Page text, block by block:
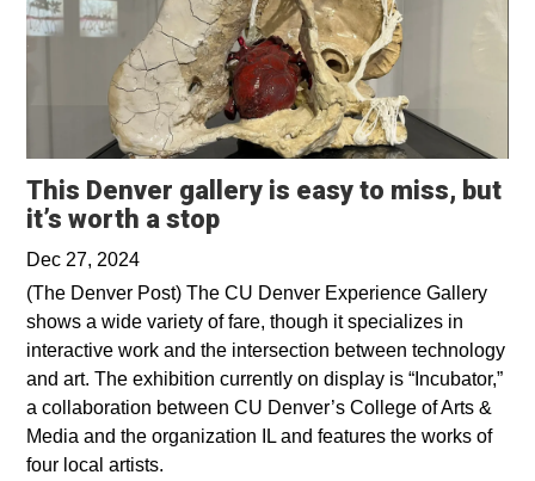
This Denver gallery is easy to miss, but
it’s worth a stopOpens in a new window
Dec 27, 2024
(The Denver Post) The CU Denver Experience Gallery
shows a wide variety of fare, though it specializes in
interactive work and the intersection between technology
and art. The exhibition currently on display is “Incubator,”
a collaboration between CU Denver’s College of Arts &
Media and the organization IL and features the works of
four local artists.